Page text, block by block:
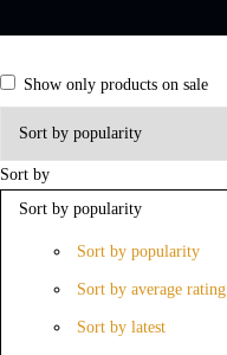
Show only products on sale
Sort by
Sort by popularity
Sort by popularity
Sort by average rating
Sort by latest